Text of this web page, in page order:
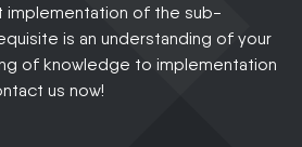
implementation of the sub-
is an understanding of your
of knowledge to implementation
us now!